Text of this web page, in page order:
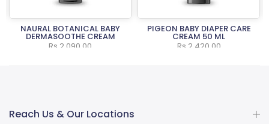
NAURAL BOTANICAL BABY
DERMASOOTHE CREAM
Rs.2,090.00
PIGEON BABY DIAPER CARE
CREAM 50 ML
Rs.2,420.00
Reach Us & Our Locations